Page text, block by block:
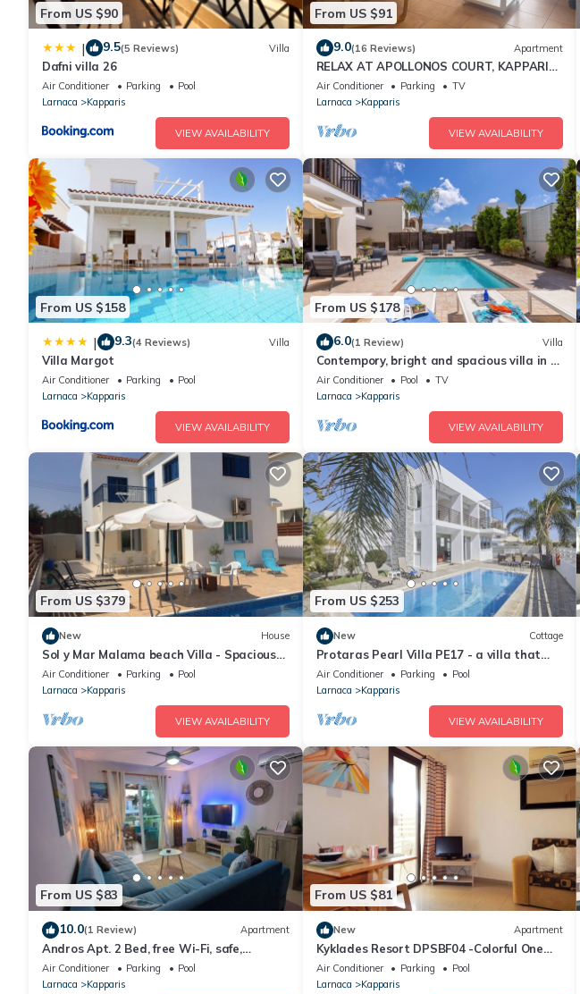
From US $90
| 9.5(5 Reviews) Villa
Dafni villa 26
Air Conditioner Parking
Pool
Larnaca
Kapparis
VIEW AVAILABILITY
From US $91
9.0(16 Reviews) Apartment
RELAX AT APOLLONOS COURT, KAPPARIS,
CYPRUS - (SLEEPS 4) 15 MIN WALK TO
BEACH
Air Conditioner Parking
TV
Larnaca
Kapparis
VIEW AVAILABILITY
From US $158
| 9.3(4 Reviews) Villa
Villa Margot
Air Conditioner Parking
Pool
Larnaca
Kapparis
VIEW AVAILABILITY
From US $178
6.0(1 Review) Villa
Contempory, bright and spacious villa in a
sought after area just a 2 minute walk
from the beach!
Air Conditioner Pool
TV
Larnaca
Kapparis
VIEW AVAILABILITY
From US $379
New House
Sol y Mar Malama beach Villa - Spacious
Villa with large private swimming pool
Air Conditioner Parking
Pool
Larnaca
Kapparis
VIEW AVAILABILITY
From US $253
New Cottage
Protaras Pearl Villa PE17 - a villa that
sleeps 6 guests in 3 bedrooms
Air Conditioner Parking
Pool
Larnaca
Kapparis
VIEW AVAILABILITY
From US $83
10.0(1 Review) Apartment
Andros Apt. 2 Bed, free Wi-Fi, safe,
Complex pool
Air Conditioner Parking
Pool
Larnaca
Kapparis
From US $81
New Apartment
Kyklades Resort DPSBF04 -Colorful One
Bed Apartment- WIFI-Communal Pool-
Gym-Spa
Air Conditioner Parking
Pool
Larnaca
Kapparis